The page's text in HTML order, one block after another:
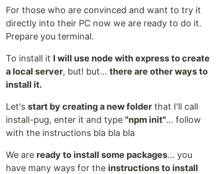
For those who are convinced and want to try it
directly into their PC now we are ready to do it.
Prepare you terminal.
To install it I will use node with express to create
a local server, but! but... there are other ways to
install it.
Let's start by creating a new folder that I'll call
install-pug, enter it and type "npm init"... follow
with the instructions bla bla bla
We are ready to install some packages... you
have many ways for the instructions to install